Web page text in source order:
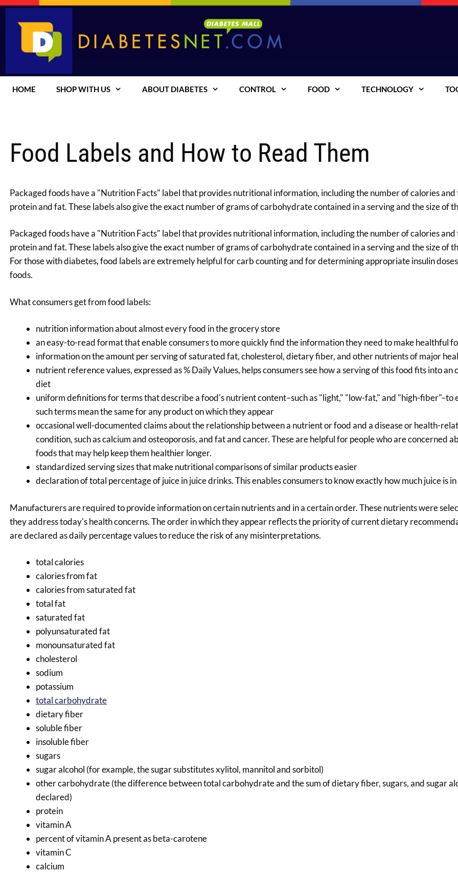
Skip
HOME SHOP WITH US ABOUT DIABETES CONTROL FOOD TECHNOLOGY
Food Labels and How to Read Them
Packaged foods have a "Nutrition Facts" label that provides nutritional information, including the number of calories and
protein and fat. These labels also give the exact number of grams of carbohydrate contained in a serving and the size of
Packaged foods have a "Nutrition Facts" label that provides nutritional information, including the number of calories and
protein and fat. These labels also give the exact number of grams of carbohydrate contained in a serving and the size of
For those with diabetes, food labels are extremely helpful for carb counting and for determining appropriate insulin
foods.
What consumers get from food labels:
nutrition information about almost every food in the grocery store
an easy-to-read format that enable consumers to more quickly find the information they need to make healthful
information on the amount per serving of saturated fat, cholesterol, dietary fiber, and other nutrients of major
nutrient reference values, expressed as % Daily Values, helps consumers see how a serving of this food fits into an
diet
uniform definitions for terms that describe a food's nutrient content–such as "light," "low-fat," and "high-fiber"–to
such terms mean the same for any product on which they appear
occasional well-documented claims about the relationship between a nutrient or food and a disease or health-
condition, such as calcium and osteoporosis, and fat and cancer. These are helpful for people who are concerned
foods that may help keep them healthier longer.
standardized serving sizes that make nutritional comparisons of similar products easier
declaration of total percentage of juice in juice drinks. This enables consumers to know exactly how much juice is
Manufacturers are required to provide information on certain nutrients and in a certain order. These nutrients were
they address today's health concerns. The order in which they appear reflects the priority of current dietary
are declared as daily percentage values to reduce the risk of any misinterpretations.
total calories
calories from fat
calories from saturated fat
total fat
saturated fat
polyunsaturated fat
monounsaturated fat
cholesterol
sodium
potassium
total carbohydrate
dietary fiber
soluble fiber
insoluble fiber
sugars
sugar alcohol (for example, the sugar substitutes xylitol, mannitol and sorbitol)
other carbohydrate (the difference between total carbohydrate and the sum of dietary fiber, sugars, and sugar
declared)
protein
vitamin A
percent of vitamin A present as beta-carotene
vitamin C
calcium